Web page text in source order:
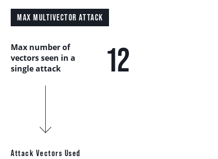
Europe, Middle East, and Africa
Industry Analysis
MAX MULTIVECTOR ATTACK
Max number of
vectors seen in a
single attack
12
Attack Vectors Used